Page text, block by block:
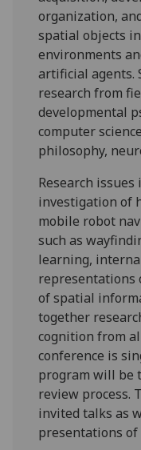
organization,
spatial objects
environments
artificial agents.
research from
developmental
computer
philosophy,
Research
investigation of
mobile robot
such as
learning,
representations
of spatial
together
cognition from
conference is
program will be
review process.
invited talks as
presentations